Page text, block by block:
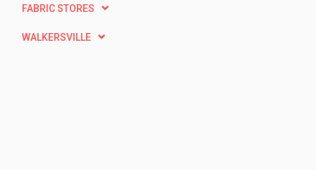
FABRIC STORES
WALKERSVILLE